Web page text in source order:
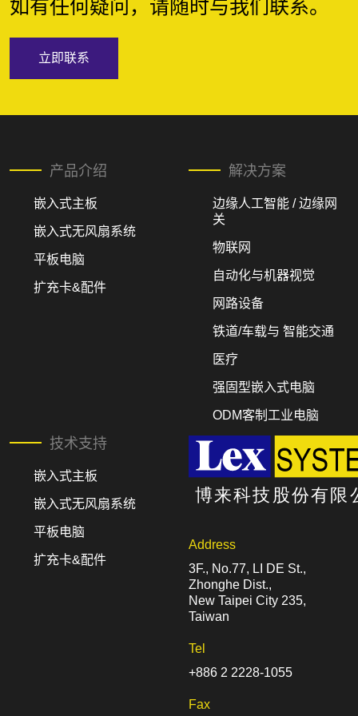
如有任何疑问，请随时与我们联系。
立即联系
产品介绍
嵌入式主板
嵌入式无风扇系统
平板电脑
扩充卡&配件
解决方案
边缘人工智能 / 边缘网
关
物联网
自动化与机器视觉
网路设备
铁道/车载与 智能交通
医疗
强固型嵌入式电脑
ODM客制工业电脑
技术支持
嵌入式主板
嵌入式无风扇系统
平板电脑
扩充卡&配件
Address
3F., No.77, LI DE St.,
Zhonghe Dist.,
New Taipei City 235,
Taiwan
Tel
+886 2 2228-1055
Fax